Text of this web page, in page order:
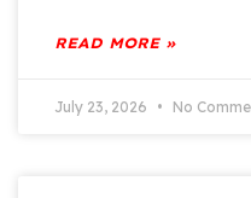
READ MORE »
July 23, 2026 No